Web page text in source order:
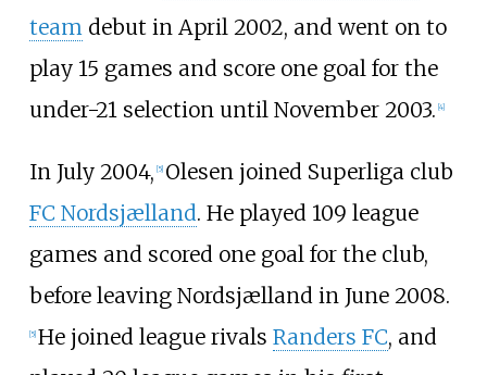
teamdebut in April 2002, and went on to
play 15 games and score one goal for the
under-21 selection until November 2003. [4]
In July 2004, [5] Olesen joined Superliga club
FC Nordsjælland. He played 109 league
games and scored one goal for the club,
before leaving Nordsjælland in June 2008.
[5] He joined league rivals Randers FC, and